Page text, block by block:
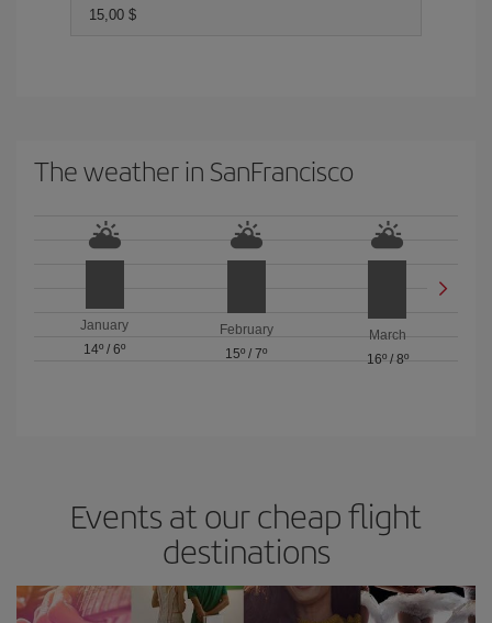
15,00 $
The weather in SanFrancisco
January
14º /6º
February
15º / 7º
March
16º/ 8º
Events at our cheap flight
destinations